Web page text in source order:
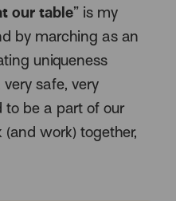
our table” is my
by marching as an
uniqueness
very safe, very
to be a part of our
work) together,